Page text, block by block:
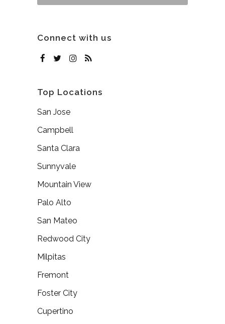
Connect with us
Top Locations
San Jose
Campbell
Santa Clara
Sunnyvale
Mountain View
Palo Alto
San Mateo
Redwood City
Milpitas
Fremont
Foster City
Cupertino